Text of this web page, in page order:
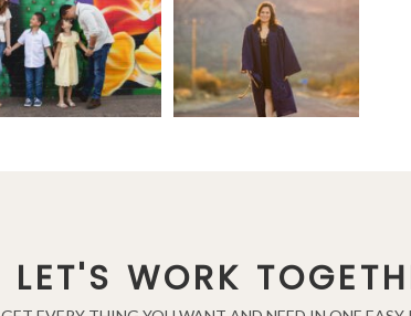
LET'S WORK